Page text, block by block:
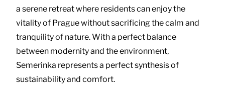
a serene retreat where residents can enjoy the
vitality of Prague without sacrificing the calm and
tranquility of nature. With a perfect balance
between modernity and the environment,
Semerinka represents a perfect synthesis of
sustainability and comfort.